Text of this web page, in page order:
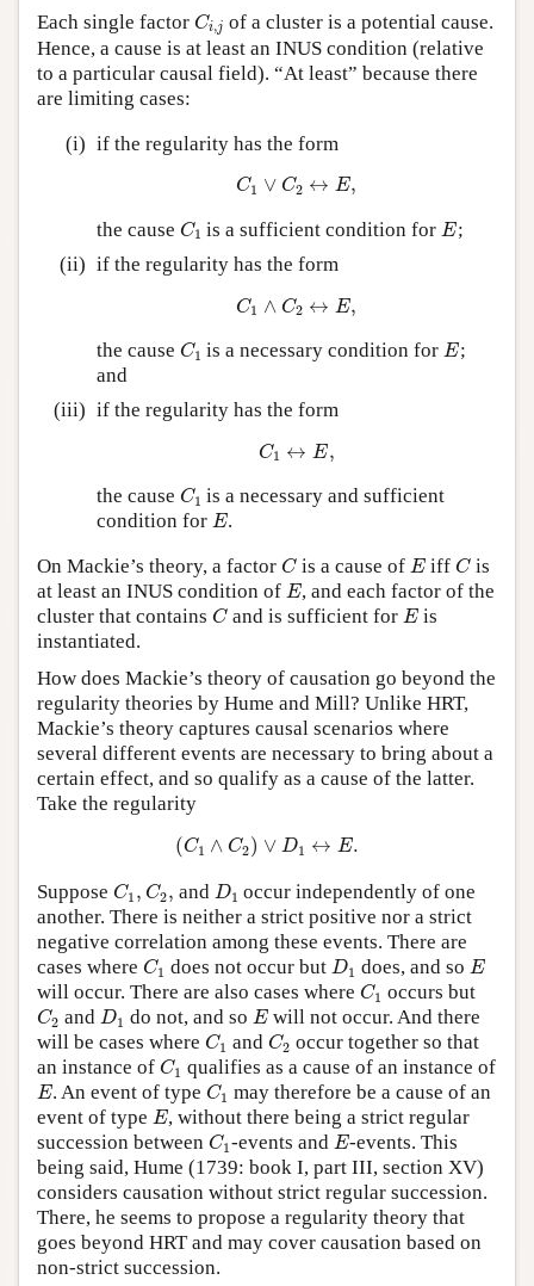
Each single factor Ci,j
Ci
of a cluster is a potential cause.
Hence, a cause is at least an INUS condition (relative
to a particular causal field). “At least” because there
are limiting cases:
(i) if the regularity has the form
C1 ∨ C2 ↔ E,
C 1 ∨C ↔ E,
the cause C1
C1 is a sufficient condition for E
E ;
(ii) if the regularity has the form
C1 ∧ C2 ↔ E,
C 1∧C ↔ E,
the cause C1
C1 is a necessary condition forE
E ;
and
(iii) if the regularity has the form
C1 ↔ E,
C ↔ E,
the cause C1
C1 is a necessary and sufficient
condition for E
E.
On Mackie’s theory, a factor C
Cis a cause of E
E iffC
Cis
at least an INUS condition of E
E , and each factor of the
cluster that contains C
Cand is sufficient for E
E is
instantiated.
How does Mackie’s theory of causation go beyond the
regularity theories by Hume and Mill? Unlike HRT,
Mackie’s theory captures causal scenarios where
several different events are necessary to bring about a
certain effect, and so qualify as a cause of the latter.
Take the regularity
(C1 ∧ C2) ∨ D1 ↔ E.
(C 1 ∧C 2 ) ∨ D1 ↔ .
Suppose C1 , C2,
C1 C2 and D1
D1 occur independently of one
another. There is neither a strict positive nor a strict
negative correlation among these events. There are
cases where C1
C1 does not occur but D1
D1 does, and so E
E
will occur. There are also cases where C1
C1 occurs but
C2
C2 and D1
D1 do not, and so E
E will not occur. And there
will be cases where C1
C1 and C2
C2 occur together so that
an instance of C1
C1 qualifies as a cause of an instance of
E
E . An event of typeC1
C1 may therefore be a cause of an
event of type E
E , without there being a strict regular
succession between C1
C1 -events and E
E-events. This
being said, Hume (1739: book I, part III, section XV)
considers causation without strict regular succession.
There, he seems to propose a regularity theory that
goes beyond HRT and may cover causation based on
non-strict succession.